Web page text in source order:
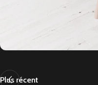
Plus récent